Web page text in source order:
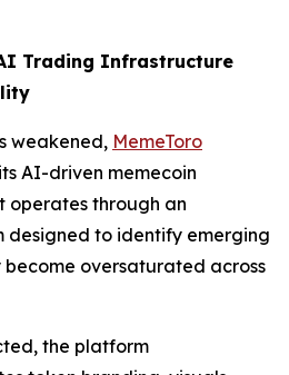
Trading Infrastructure
weakened, MemeToro
AI-driven memecoin
operates through an
designed to identify emerging
oversaturated across
the platform